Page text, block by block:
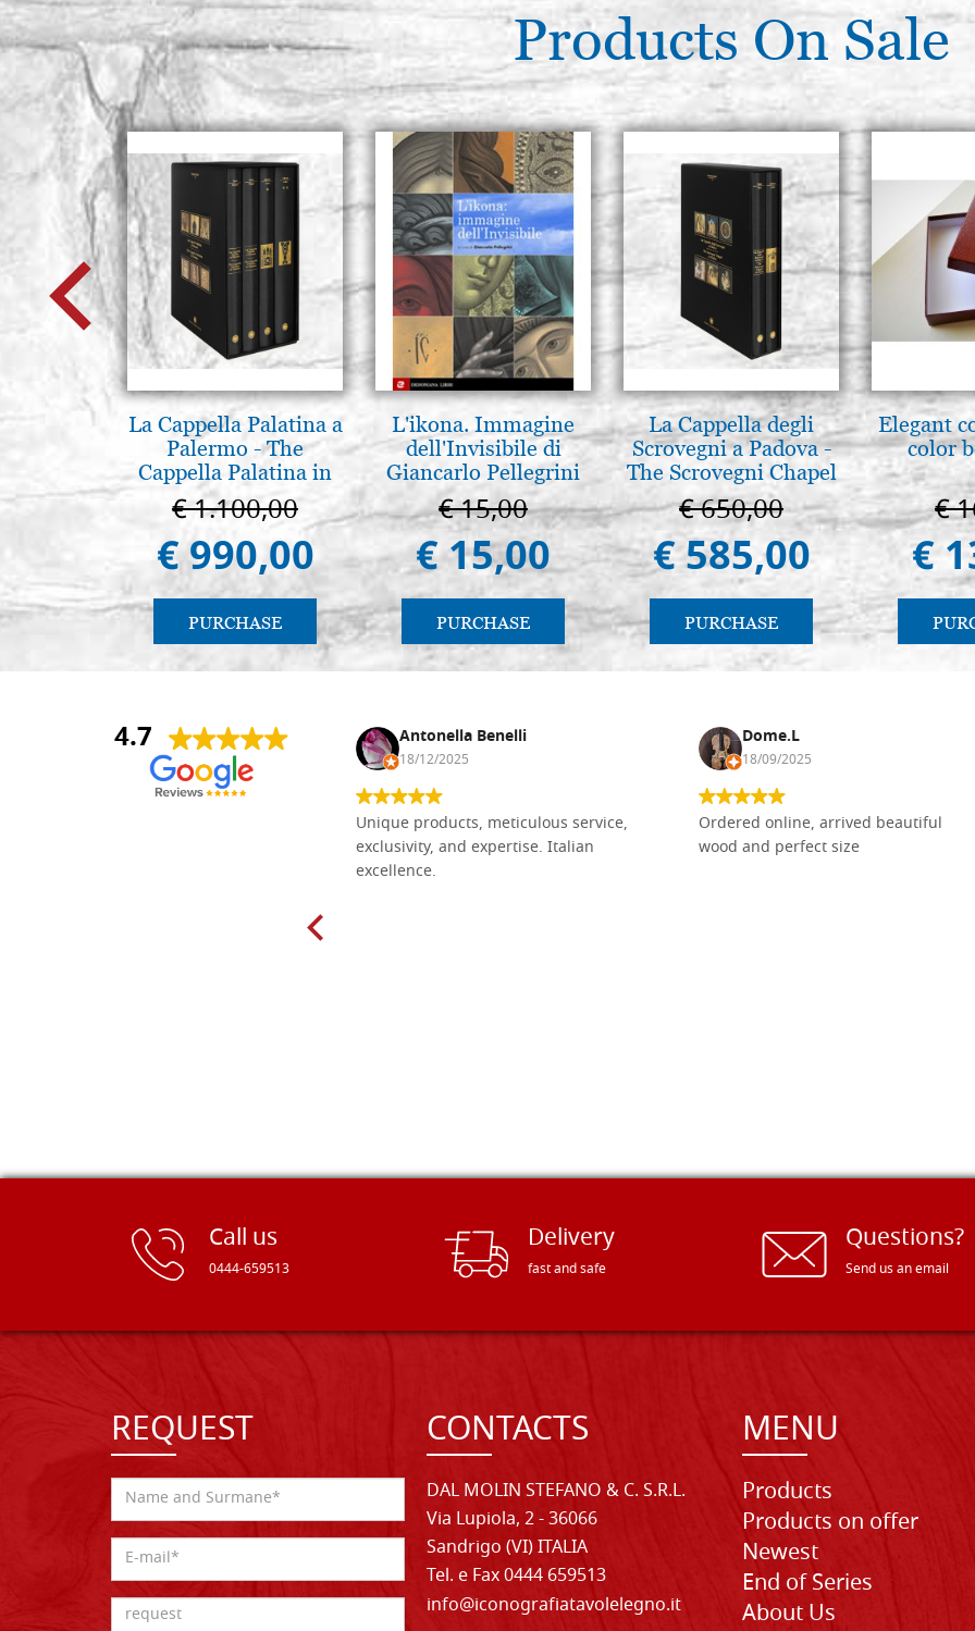
Products On Sale
La Cappella Palatina a
Palermo - The
Cappella Palatina in
Palermo
€ 1.100,00
€ 990,00
PURCHASE
L'ikona. Immagine
dell'Invisibile di
Giancarlo Pellegrini
€ 15,00
€ 15,00
PURCHASE
La Cappella degli
Scrovegni a Padova -
The Scrovegni Chapel
in Padua
€ 650,00
€ 585,00
PURCHASE
Elegant
color
€
€
4.7
Nina DraguÅ¡ica Antonella Benelli
18/12/2025
Unique products, meticulous service,
exclusivity, and expertise. Italian
excellence.
Dome.L
18/09/2025
Ordered online, arrived beautiful
wood and perfect size
Call us
0444-659513
Delivery
fast and safe
Questions?
Send us an email
REQUEST CONTACTS
DAL MOLIN STEFANO & C. S.R.L.
Via Lupiola, 2 - 36066
Sandrigo (VI) ITALIA
Tel. e Fax 0444 659513
info@iconografiatavolelegno.it
MENU
Products
Products on offer
Newest
End of Series
About Us